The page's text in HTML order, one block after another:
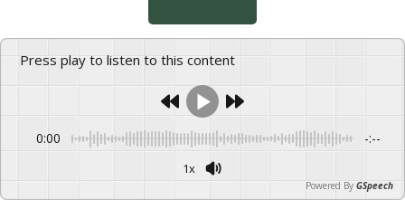
Press play to listen to this content
0:00 -:--
1x
Powered By GSpeech